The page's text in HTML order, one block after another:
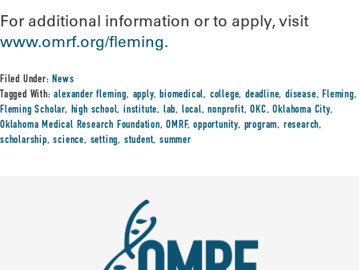
For additional information or to apply, visit
www.omrf.org/fleming.
Filed Under:News
Tagged With:alexander fleming, apply,biomedical, college,deadline,disease,Fleming,
Fleming Scholar, high school,institute, lab, local,nonprofit,OKC,Oklahoma City,
Oklahoma Medical Research Foundation,OMRF,opportunity, program, research,
scholarship,science, setting, student,summer